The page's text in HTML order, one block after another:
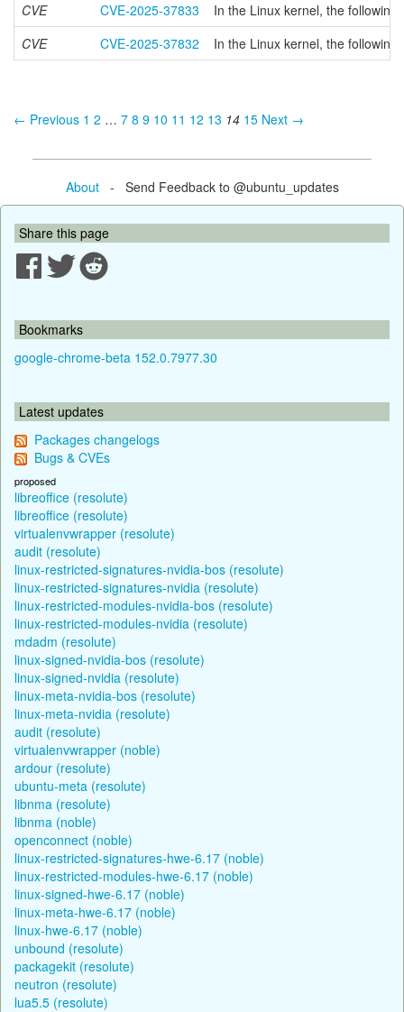
CVE
CVE-2025-37833
In the Linux kernel, the
CVE
CVE-2025-37832 In the Linux kernel, the
← Previous 1 2 … 7 8 9 10 11 12 13 14 15 Next →
About- Send Feedback to @ubuntu_updates
Share this page
Bookmarks
google-chrome-beta 152.0.7977.30
Latest updates
Packages changelogs
Bugs & CVEs
proposed
libreoffice (resolute)
libreoffice (resolute)
virtualenvwrapper (resolute)
audit (resolute)
linux-restricted-signatures-nvidia-bos (resolute)
linux-restricted-signatures-nvidia (resolute)
linux-restricted-modules-nvidia-bos (resolute)
linux-restricted-modules-nvidia (resolute)
mdadm (resolute)
linux-signed-nvidia-bos (resolute)
linux-signed-nvidia (resolute)
linux-meta-nvidia-bos (resolute)
linux-meta-nvidia (resolute)
audit (resolute)
virtualenvwrapper (noble)
ardour (resolute)
ubuntu-meta (resolute)
libnma (resolute)
libnma (noble)
openconnect (noble)
linux-restricted-signatures-hwe-6.17 (noble)
linux-restricted-modules-hwe-6.17 (noble)
linux-signed-hwe-6.17 (noble)
linux-meta-hwe-6.17 (noble)
linux-hwe-6.17 (noble)
unbound (resolute)
packagekit (resolute)
neutron (resolute)
lua5.5 (resolute)